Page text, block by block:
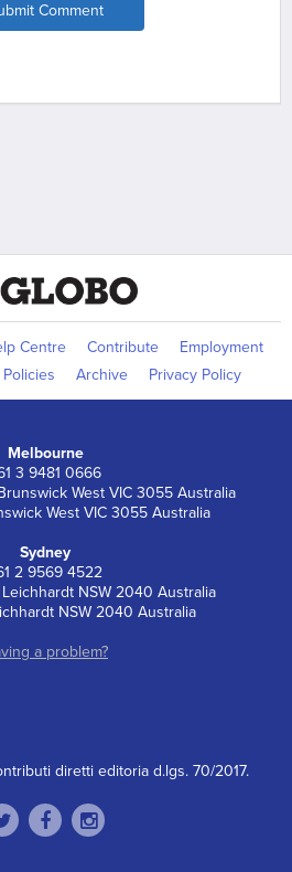
Comment
Centre Contribute
Employment
Archive Privacy Policy
Melbourne
3 9481 0666
West VIC 3055 Australia
West VIC 3055 Australia
Sydney
2 9569 4522
NSW 2040 Australia
NSW 2040 Australia
a problem?
diretti editoria d.lgs. 70/2017.